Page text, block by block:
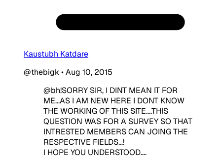
Kaustubh Katdare
@thebigk•Aug 10, 2015
@bh!SORRY SIR, I DINT MEAN IT FOR
ME...AS I AM NEW HERE I DONT KNOW
THE WORKING OF THIS SITE....THIS
QUESTION WAS FOR A SURVEY SO THAT
INTRESTED MEMBERS CAN JOING THE
RESPECTIVE FIELDS...!
I HOPE YOU UNDERSTOOD....